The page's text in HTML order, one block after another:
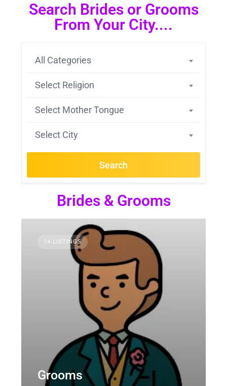
Search Brides or Grooms
From Your City....
All Categories
Select Religion
Select Mother Tongue
Select City
Search
Brides & Grooms
14 LISTINGS
Grooms